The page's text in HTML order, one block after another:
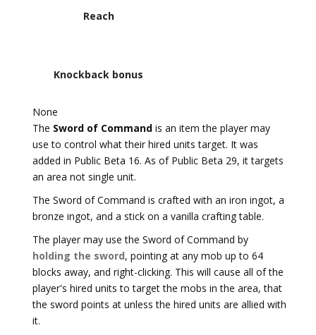
Reach
Knockback bonus
None
The Sword of Command is an item the player may
use to control what their hired units target. It was
added in Public Beta 16. As of Public Beta 29, it targets
an area not single unit.
The Sword of Command is crafted with an iron ingot, a
bronze ingot, and a stick on a vanilla crafting table.
The player may use the Sword of Command by
holding the sword, pointing at any mob up to 64
blocks away, and right-clicking. This will cause all of the
player's hired units to target the mobs in the area, that
the sword points at unless the hired units are allied with
it.